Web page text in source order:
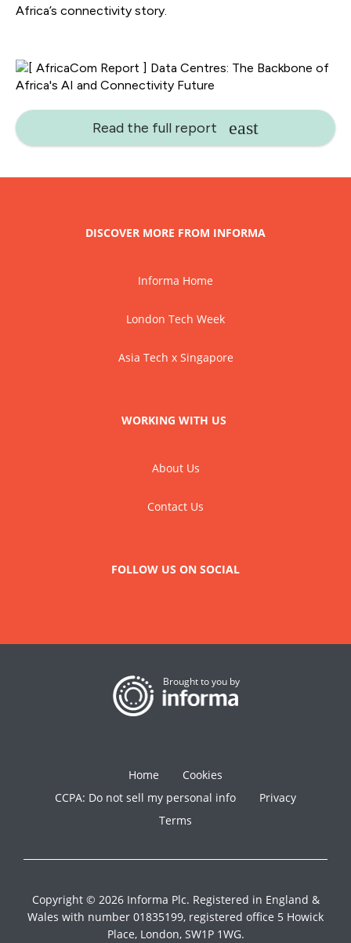
Africa’s connectivity story.
Read the full report
DISCOVER MORE FROM INFORMA
Informa Home
London Tech Week
Asia Tech x Singapore
WORKING WITH US
About Us
Contact Us
FOLLOW US ON SOCIAL
Brought to you by
Home
Cookies
CCPA: Do not sell my personal info
Privacy
Terms
Copyright © 2026 Informa Plc. Registered in England &
Wales with number 01835199, registered office 5 Howick
Place, London, SW1P 1WG.